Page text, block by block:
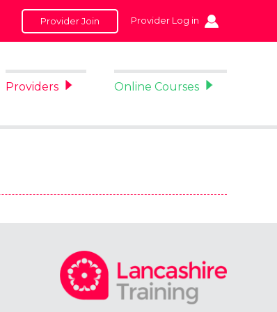
Provider Join Provider Log in
Providers Online Courses